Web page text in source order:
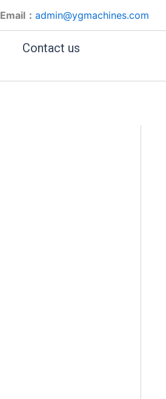
Email： admin@ygmachines.com
Contact us